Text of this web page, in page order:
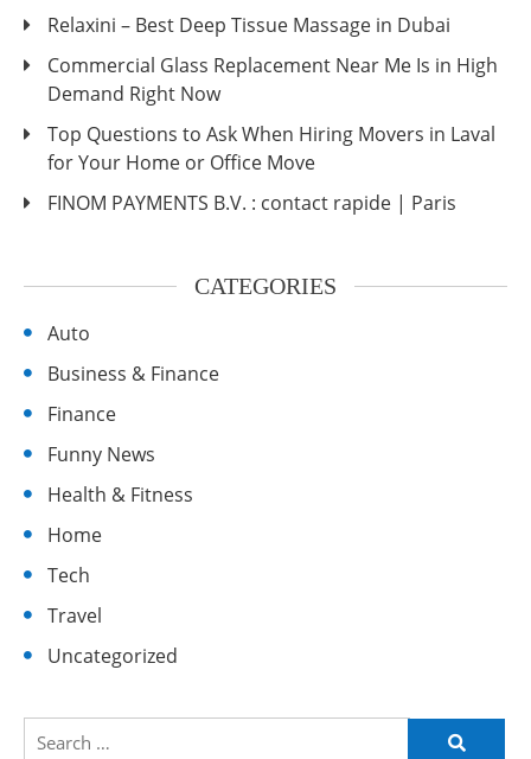
Relaxini – Best Deep Tissue Massage in Dubai
Commercial Glass Replacement Near Me Is in High
Demand Right Now
Top Questions to Ask When Hiring Movers in Laval
for Your Home or Office Move
FINOM PAYMENTS B.V. : contact rapide | Paris
CATEGORIES
Auto
Business & Finance
Finance
Funny News
Health & Fitness
Home
Tech
Travel
Uncategorized
Search